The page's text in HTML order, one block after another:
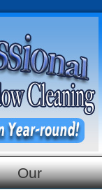
Our